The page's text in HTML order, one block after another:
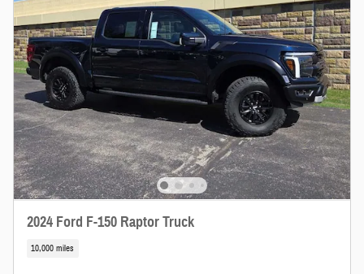
2024 Ford F-150 Raptor Truck
10,000 miles